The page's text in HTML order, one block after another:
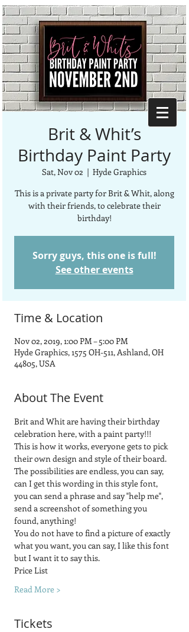
Brit & Whit’s
Birthday Paint Party
Sat, Nov 02
  |
Hyde Graphics
This is a private party for Brit & Whit, along
with their friends, to celebrate their
birthday!
Sorry guys, this one is full!
See other events
Time & Location
Nov 02, 2019, 1:00 PM – 5:00 PM
Hyde Graphics, 1575 OH-511, Ashland, OH
44805, USA
About The Event
Brit and Whit are having their birthday
celebration here, with a paint party!!!
This is how it works, everyone gets to pick
their own design and style of their board.
The possibilities are endless, you can say,
can I get this wording in this style font,
you can send a phrase and say "help me",
send a screenshot of something you
found, anything!
You do not have to find a picture of exactly
what you want, you can say, I like this font
but I want it to say this.
Price List
Read More >
Tickets